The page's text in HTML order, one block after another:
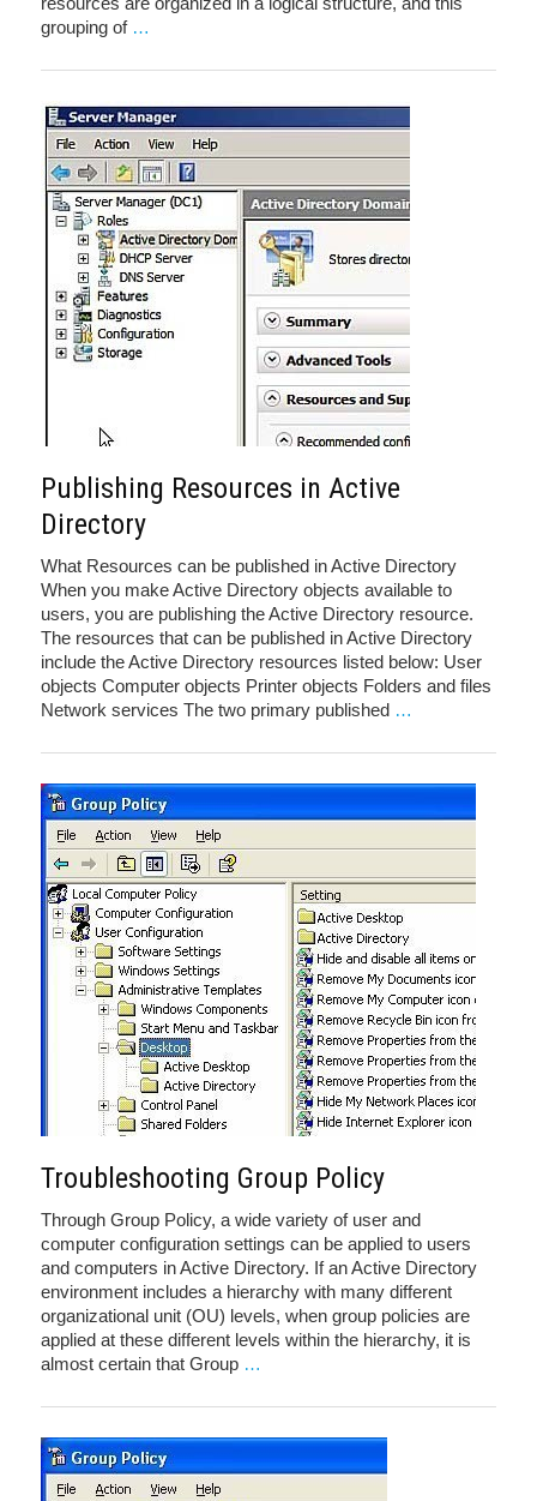
grouping of …
Publishing Resources in Active
Directory
What Resources can be published in Active Directory
When you make Active Directory objects available to
users, you are publishing the Active Directory resource.
The resources that can be published in Active Directory
include the Active Directory resources listed below: User
objects Computer objects Printer objects Folders and files
Network services The two primary published …
Troubleshooting Group Policy
Through Group Policy, a wide variety of user and
computer configuration settings can be applied to users
and computers in Active Directory. If an Active Directory
environment includes a hierarchy with many different
organizational unit (OU) levels, when group policies are
applied at these different levels within the hierarchy, it is
almost certain that Group …